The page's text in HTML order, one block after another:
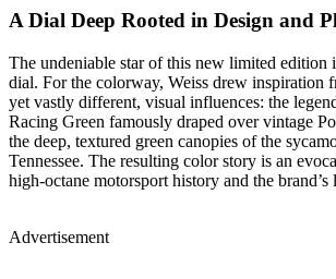
A Dial Deep Rooted in Design and
The undeniable star of this new limited edition
dial. For the colorway, Weiss drew inspiration
yet vastly different, visual influences: the
Racing Green famously draped over vintage
the deep, textured green canopies of the
Tennessee. The resulting color story is an
high-octane motorsport history and the
Advertisement